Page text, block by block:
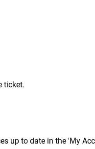
ticket.
up to date in the 'My